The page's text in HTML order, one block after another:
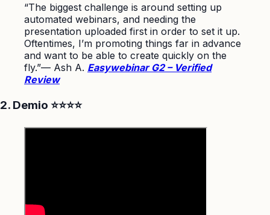
“The biggest challenge is around setting up
automated webinars, and needing the
presentation uploaded first in order to set it up.
Oftentimes, I’m promoting things far in advance
and want to be able to create quickly on the
fly.”— Ash A. Easywebinar G2 – Verified
Review
2. Demio ⭐⭐⭐⭐